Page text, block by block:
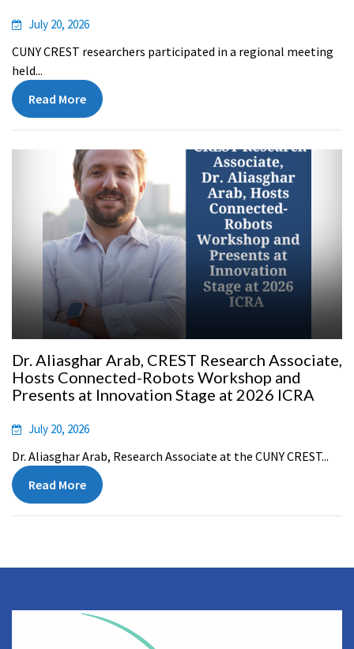
July 20, 2026
CUNY CREST researchers participated in a regional meeting
held...
Read More
Dr. Aliasghar Arab, CREST Research Associate,
Hosts Connected-Robots Workshop and
Presents at Innovation Stage at 2026 ICRA
July 20, 2026
Dr. Aliasghar Arab, Research Associate at the CUNY CREST...
Read More